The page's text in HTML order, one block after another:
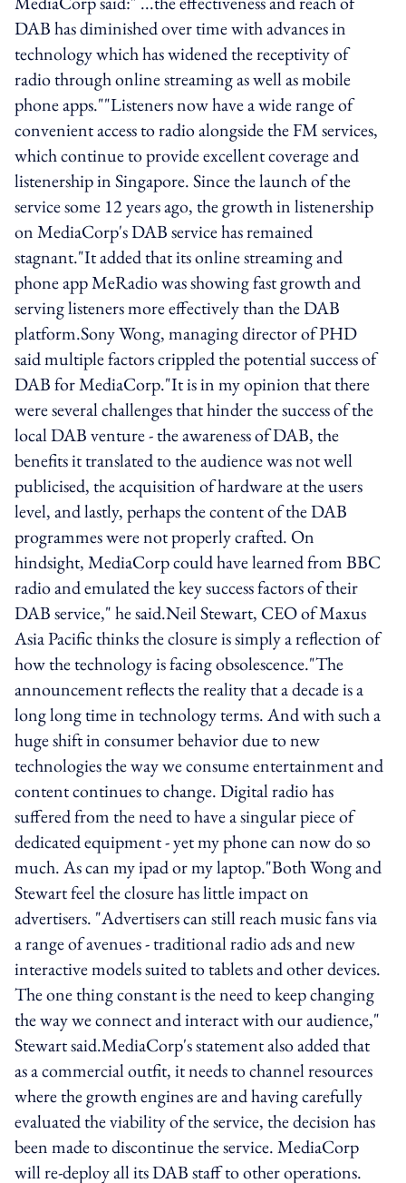
DAB has diminished over time with advances in
technology which has widened the receptivity of
radio through online streaming as well as mobile
phone apps.""Listeners now have a wide range of
convenient access to radio alongside the FM services,
which continue to provide excellent coverage and
listenership in Singapore. Since the launch of the
service some 12 years ago, the growth in listenership
on MediaCorp's DAB service has remained
stagnant."It added that its online streaming and
phone app MeRadio was showing fast growth and
serving listeners more effectively than the DAB
platform.Sony Wong, managing director of PHD
said multiple factors crippled the potential success of
DAB for MediaCorp."It is in my opinion that there
were several challenges that hinder the success of the
local DAB venture - the awareness of DAB, the
benefits it translated to the audience was not well
publicised, the acquisition of hardware at the users
level, and lastly, perhaps the content of the DAB
programmes were not properly crafted. On
hindsight, MediaCorp could have learned from BBC
radio and emulated the key success factors of their
DAB service," he said.Neil Stewart, CEO of Maxus
Asia Pacific thinks the closure is simply a reflection of
how the technology is facing obsolescence."The
announcement reflects the reality that a decade is a
long long time in technology terms. And with such a
huge shift in consumer behavior due to new
technologies the way we consume entertainment and
content continues to change. Digital radio has
suffered from the need to have a singular piece of
dedicated equipment - yet my phone can now do so
much. As can my ipad or my laptop."Both Wong and
Stewart feel the closure has little impact on
advertisers. "Advertisers can still reach music fans via
a range of avenues - traditional radio ads and new
interactive models suited to tablets and other devices.
The one thing constant is the need to keep changing
the way we connect and interact with our audience,"
Stewart said.MediaCorp's statement also added that
as a commercial outfit, it needs to channel resources
where the growth engines are and having carefully
evaluated the viability of the service, the decision has
been made to discontinue the service. MediaCorp
will re-deploy all its DAB staff to other operations.